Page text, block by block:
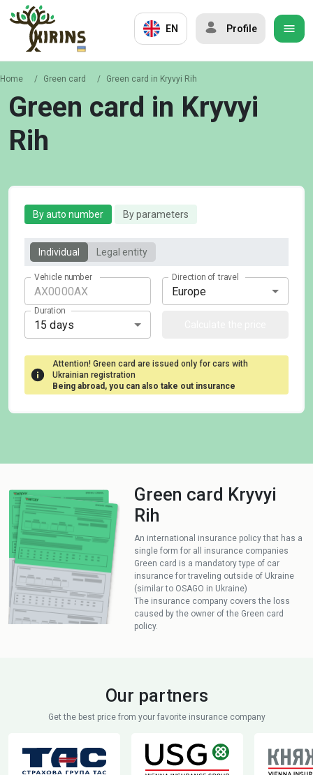
EN Profile
Home / Green card / Green card in Kryvyi Rih
Green card in Kryvyi
Rih
By auto number By parameters
Individual Legal entity
Vehicle number Direction of travel
Europe
Duration
15 days
Attention! Green card are issued only for cars with
Ukrainian registration
Being abroad, you can also take out insurance
Green card Kryvyi
Rih
An international insurance policy that has a
single form for all insurance companies
Green card is a mandatory type of car
insurance for traveling outside of Ukraine
(similar to OSAGO in Ukraine)
The insurance company covers the loss
caused by the owner of the Green card
policy.
Our partners
Get the best price from your favorite insurance company